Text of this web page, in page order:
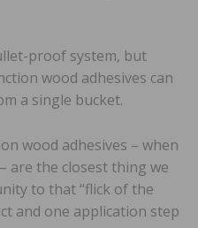
proof system, but
wood adhesives can
a single bucket.
wood adhesives – when
are the closest thing we
to that “flick of the
and one application step